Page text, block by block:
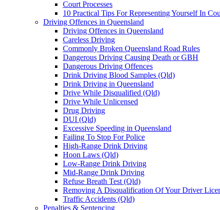
Court Processes
10 Practical Tips For Representing Yourself In
Driving Offences in Queensland
Driving Offences in Queensland
Careless Driving
Commonly Broken Queensland Road Rules
Dangerous Driving Causing Death or GBH
Dangerous Driving Offences
Drink Driving Blood Samples (Qld)
Drink Driving in Queensland
Drive While Disqualified (Qld)
Drive While Unlicensed
Drug Driving
DUI (Qld)
Excessive Speeding in Queensland
Failing To Stop For Police
High-Range Drink Driving
Hoon Laws (Qld)
Low-Range Drink Driving
Mid-Range Drink Driving
Refuse Breath Test (Qld)
Removing A Disqualification Of Your Driver
Traffic Accidents (Qld)
Penalties & Sentencing